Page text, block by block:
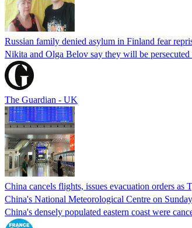
Russian family denied asylum in Finland fear
Nikita and Olga Belov say they will be
The Guardian - UK
China cancels flights, issues evacuation orders as
China's National Meteorological Centre on
China's densely populated eastern coast were